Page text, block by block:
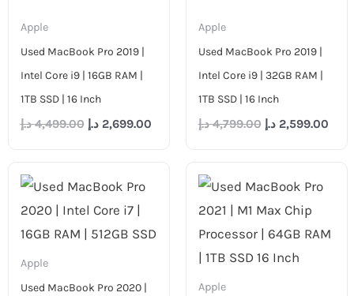
Apple
Used MacBook Pro 2019 |
Intel Core i9 | 16GB RAM |
1TB SSD | 16 Inch
4,499.00 د.إ 2,699.00 د.إ
Apple
Used MacBook Pro 2019 |
Intel Core i9 | 32GB RAM |
1TB SSD | 16 Inch
4,799.00 د.إ 2,599.00 د.إ
Apple
Used MacBook Pro 2020 |
Apple